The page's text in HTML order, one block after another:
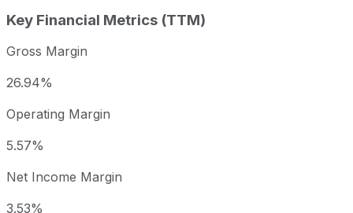
Key Financial Metrics (TTM)
Gross Margin
26.94%
Operating Margin
5.57%
Net Income Margin
3.53%